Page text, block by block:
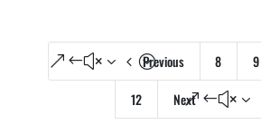
&#x34;Previous 8 9
12
Next